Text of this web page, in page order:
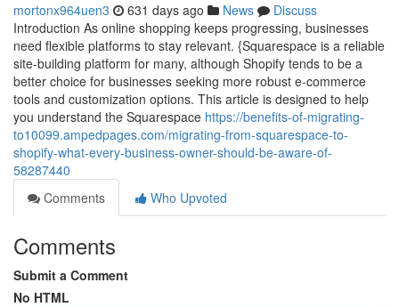
mortonx964uen3 631 days ago News
Discuss
Introduction As online shopping keeps progressing, businesses
need flexible platforms to stay relevant. {Squarespace is a reliable
site-building platform for many, although Shopify tends to be a
better choice for businesses seeking more robust e-commerce
tools and customization options. This article is designed to help
you understand the Squarespace https://benefits-of-migrating-
to10099.ampedpages.com/migrating-from-squarespace-to-
shopify-what-every-business-owner-should-be-aware-of-
58287440
Comments
Who Upvoted
Comments
Submit a Comment
No HTML